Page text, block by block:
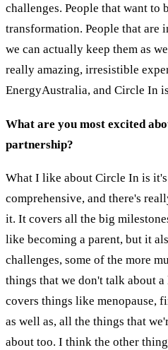
challenges. People that want to
transformation. People that are
we can actually keep them as
really amazing, irresistible
EnergyAustralia, and Circle In
What are you most excited
partnership?
What I like about Circle In is
comprehensive, and there's
it. It covers all the big
like becoming a parent, but it
challenges, some of the more
things that we don't talk about
covers things like menopause,
as well as, all the things that
about too. I think the other